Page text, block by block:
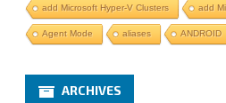
add Microsoft Hyper-V Clusters add
Agent Mode aliases ANDROID
ARCHIVES